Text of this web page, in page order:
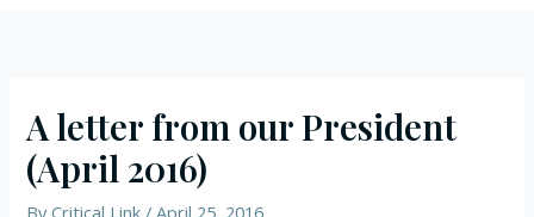
A letter from our President
(April 2016)